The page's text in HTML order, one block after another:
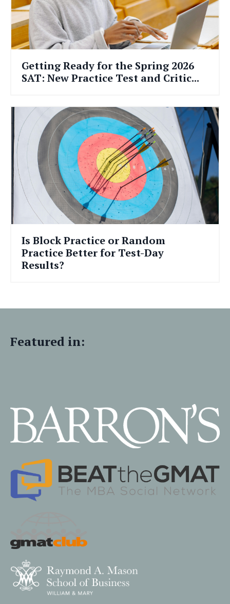
Getting Ready for the Spring 2026
SAT: New Practice Test and Critic...
Is Block Practice or Random
Practice Better for Test-Day
Results?
Featured in: